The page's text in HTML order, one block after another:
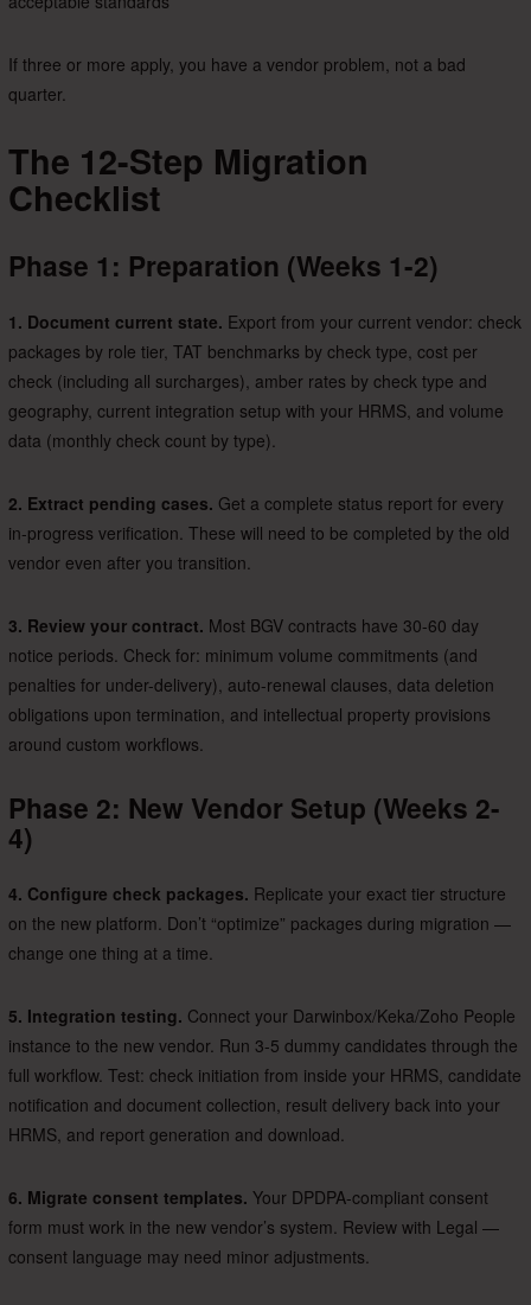
If three or more apply, you have a vendor problem, not a bad
quarter.
The 12-Step Migration
Checklist
Phase 1: Preparation (Weeks 1-2)
1. Document current state. Export from your current vendor: check
packages by role tier, TAT benchmarks by check type, cost per
check (including all surcharges), amber rates by check type and
geography, current integration setup with your HRMS, and volume
data (monthly check count by type).
2. Extract pending cases. Get a complete status report for every
in-progress verification. These will need to be completed by the old
vendor even after you transition.
3. Review your contract. Most BGV contracts have 30-60 day
notice periods. Check for: minimum volume commitments (and
penalties for under-delivery), auto-renewal clauses, data deletion
obligations upon termination, and intellectual property provisions
around custom workflows.
Phase 2: New Vendor Setup (Weeks 2-
4)
4. Configure check packages. Replicate your exact tier structure
on the new platform. Don’t “optimize” packages during migration —
change one thing at a time.
5. Integration testing. Connect your Darwinbox/Keka/Zoho People
instance to the new vendor. Run 3-5 dummy candidates through the
full workflow. Test: check initiation from inside your HRMS, candidate
notification and document collection, result delivery back into your
HRMS, and report generation and download.
6. Migrate consent templates. Your DPDPA-compliant consent
form must work in the new vendor’s system. Review with Legal —
consent language may need minor adjustments.